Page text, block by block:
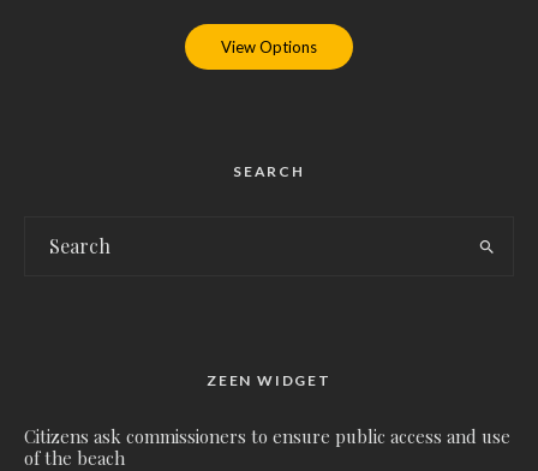
View Options
SEARCH
ZEEN WIDGET
Citizens ask commissioners to ensure public access and use
of the beach